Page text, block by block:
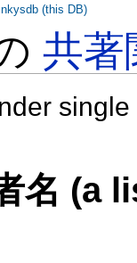
共著
名 (a
nkysdb (this DB)